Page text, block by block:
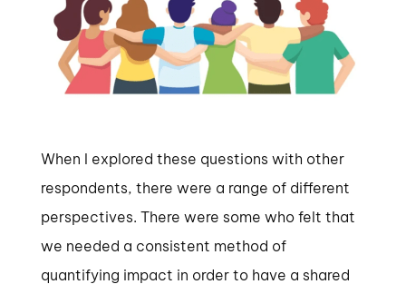
When I explored these questions with other
respondents, there were a range of different
perspectives. There were some who felt that
we needed a consistent method of
quantifying impact in order to have a shared